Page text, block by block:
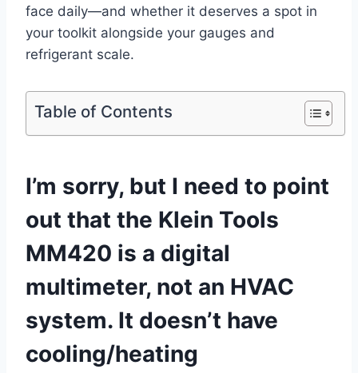
face daily—and whether it⁣ deserves a spot in
your toolkit alongside‌ your‌ gauges and
refrigerant scale.
Table of Contents
I’m sorry, but I need to ​point
out ⁤that the Klein Tools⁢
MM420 is a digital
multimeter, not an HVAC
system. It​ doesn’t have
cooling/heating